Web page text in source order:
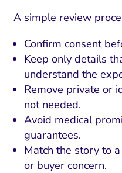
A simple review
Confirm consent
Keep only details
understand the
Remove private or
not needed.
Avoid medical
guarantees.
Match the story to
or buyer concern.